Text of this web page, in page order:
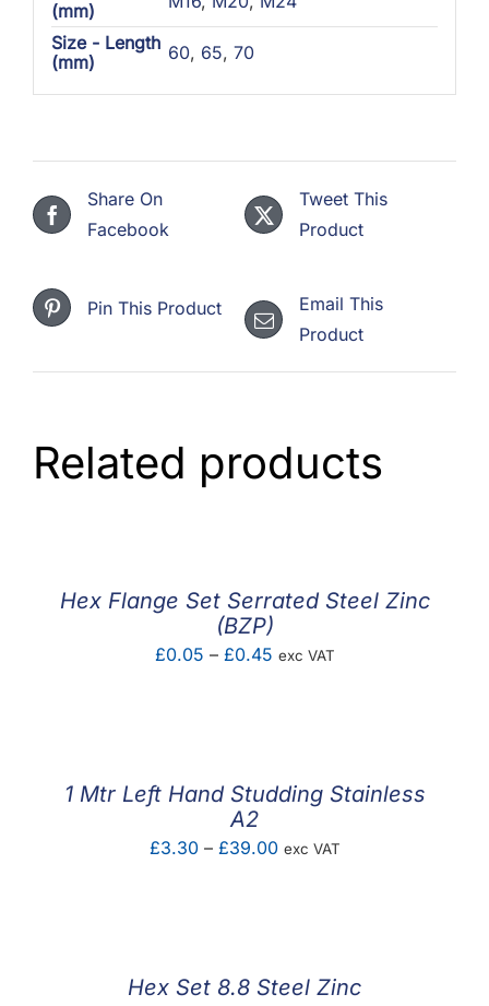
(mm)
Size - Length
(mm)
60, 65, 70
Share On
Facebook
Tweet This
Product
Pin This Product
Email This
Product
Related products
Hex Flange Set Serrated Steel Zinc
(BZP)
£0.05 – £0.45Price
exc VAT
1 Mtr Left Hand Studding Stainless
A2
£3.30 – £39.00Price
exc VAT
Hex Set 8.8 Steel Zinc